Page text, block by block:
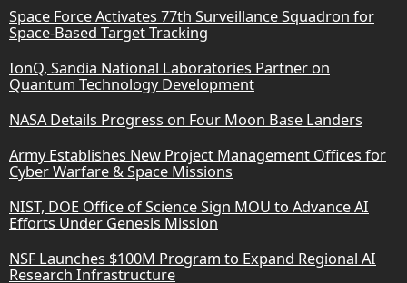
Space Force Activates 77th Surveillance Squadron for
Space-Based Target Tracking
IonQ, Sandia National Laboratories Partner on
Quantum Technology Development
NASA Details Progress on Four Moon Base Landers
Army Establishes New Project Management Offices for
Cyber Warfare & Space Missions
NIST, DOE Office of Science Sign MOU to Advance AI
Efforts Under Genesis Mission
NSF Launches $100M Program to Expand Regional AI
Research Infrastructure